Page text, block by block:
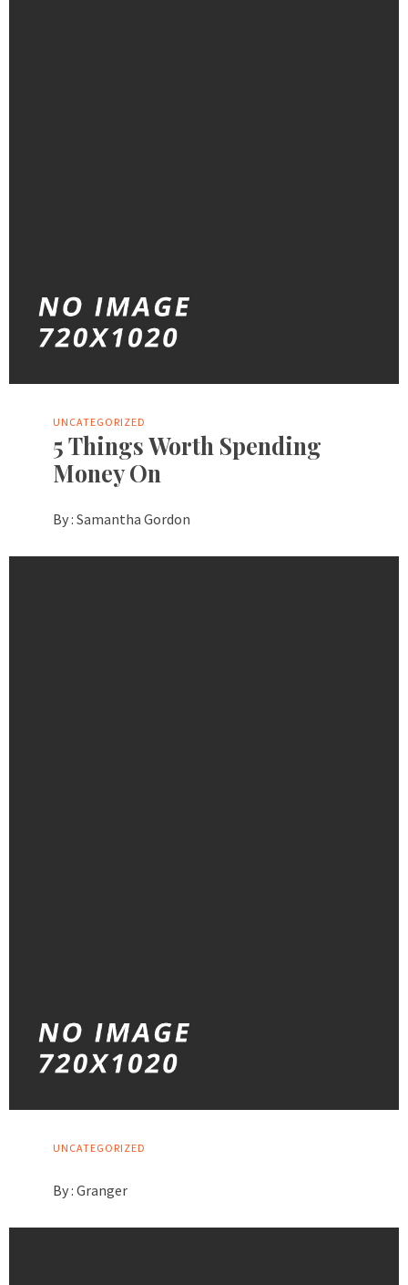
UNCATEGORIZED
5 Things Worth Spending
Money On
By : Samantha Gordon
UNCATEGORIZED
By : Granger